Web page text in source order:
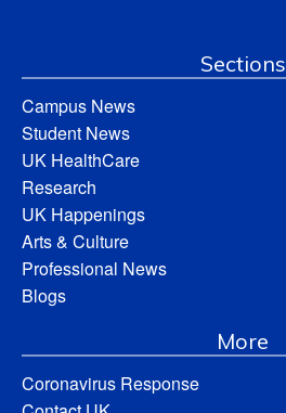
Sections
Campus News
Student News
UK HealthCare
Research
UK Happenings
Arts & Culture
Professional News
Blogs
More
Coronavirus Response